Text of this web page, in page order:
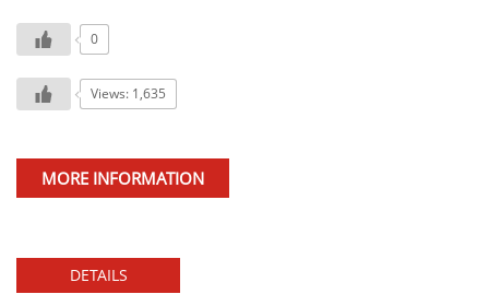
0
Views: 1,635
MORE INFORMATION
DETAILS